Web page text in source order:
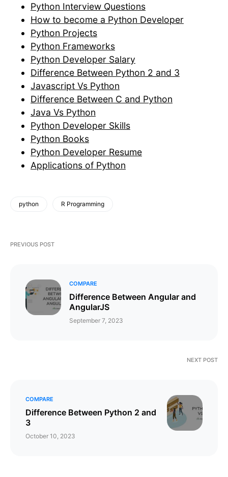
Python Interview Questions
How to become a Python Developer
Python Projects
Python Frameworks
Python Developer Salary
Difference Between Python 2 and 3
Javascript Vs Python
Difference Between C and Python
Java Vs Python
Python Developer Skills
Python Books
Python Developer Resume
Applications of Python
python R Programming
PREVIOUS POST
COMPARE
Difference Between Angular and
AngularJS
September 7, 2023
NEXT POST
COMPARE
Difference Between Python 2 and
3
October 10, 2023